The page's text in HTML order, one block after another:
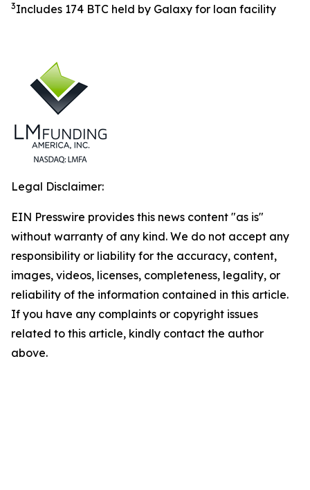
3Includes 174 BTC held by Galaxy for loan facility
Legal Disclaimer:
EIN Presswire provides this news content "as is"
without warranty of any kind. We do not accept any
responsibility or liability for the accuracy, content,
images, videos, licenses, completeness, legality, or
reliability of the information contained in this article.
If you have any complaints or copyright issues
related to this article, kindly contact the author
above.